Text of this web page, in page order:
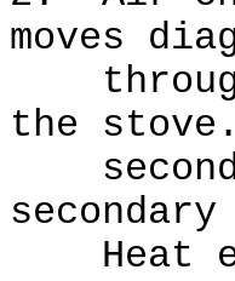
moves
the
Heat